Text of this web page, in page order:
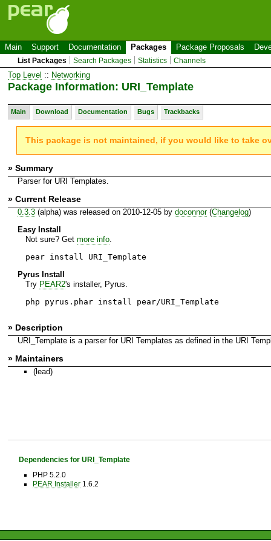
Main Support Documentation Packages Package Proposals
List Packages Search Packages Statistics Channels
Top Level :: Networking
Package Information: URI_Template
Main Download Documentation Bugs Trackbacks
This package is not maintained, if you would like to take
» Summary
Parser for URI Templates.
» Current Release
0.3.3(alpha) was released on 2010-12-05 by doconnor(Changelog)
Easy Install
Not sure? Get more info.
pear install URI_Template
Pyrus Install
Try PEAR2's installer, Pyrus.
php pyrus.phar install pear/URI_Template
» Description
URI_Template is a parser for URI Templates as defined in the URI
» Maintainers
(lead)
Dependencies for URI_Template
PHP 5.2.0
PEAR Installer1.6.2